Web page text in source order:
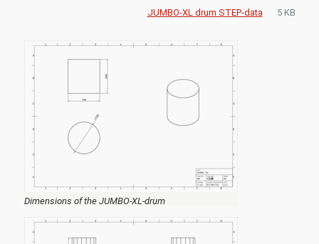
JUMBO-XL drum STEP-data 5 KB
Dimensions of the JUMBO-XL-drum